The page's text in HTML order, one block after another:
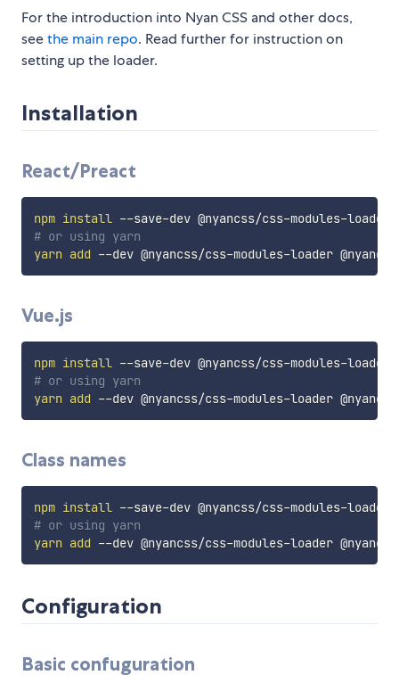
For the introduction into Nyan CSS and other docs,
seethe main repo. Read further for instruction on
setting up the loader.
Installation
React/Preact
npm install
# or using yarn
yarn add
Vue.js
npm install
# or using yarn
yarn add
Class names
npm install
# or using yarn
yarn add
Configuration
Basic confuguration